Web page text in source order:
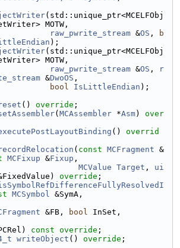
(std::unique_ptr<MCELFObj
MOTW,
raw_pwrite_stream &OS ,
b
);
(std::unique_ptr<MCELFObj
MOTW,
raw_pwrite_stream &OS ,
r
&DwoOS ,
bool IsLittleEndian );
() override ;
( MCAssembler *Asm) over
() overrid
( const MCFragment &
MCFixup &Fixup ,
MCValue Target , ui
override ;
MCSymbol &SymA,
&FB, bool InSet,
const override ;
writeObject () override ;